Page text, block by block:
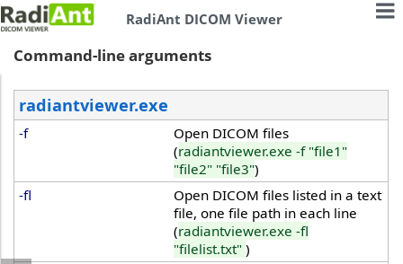
RadiAnt DICOM Viewer
Command-line arguments
radiantviewer.exe
-f
Open DICOM files
(radiantviewer.exe -f "file1"
"file2" "file3")
-fl
Open DICOM files listed in a text
file, one file path in each line
(radiantviewer.exe -fl
"filelist.txt" )